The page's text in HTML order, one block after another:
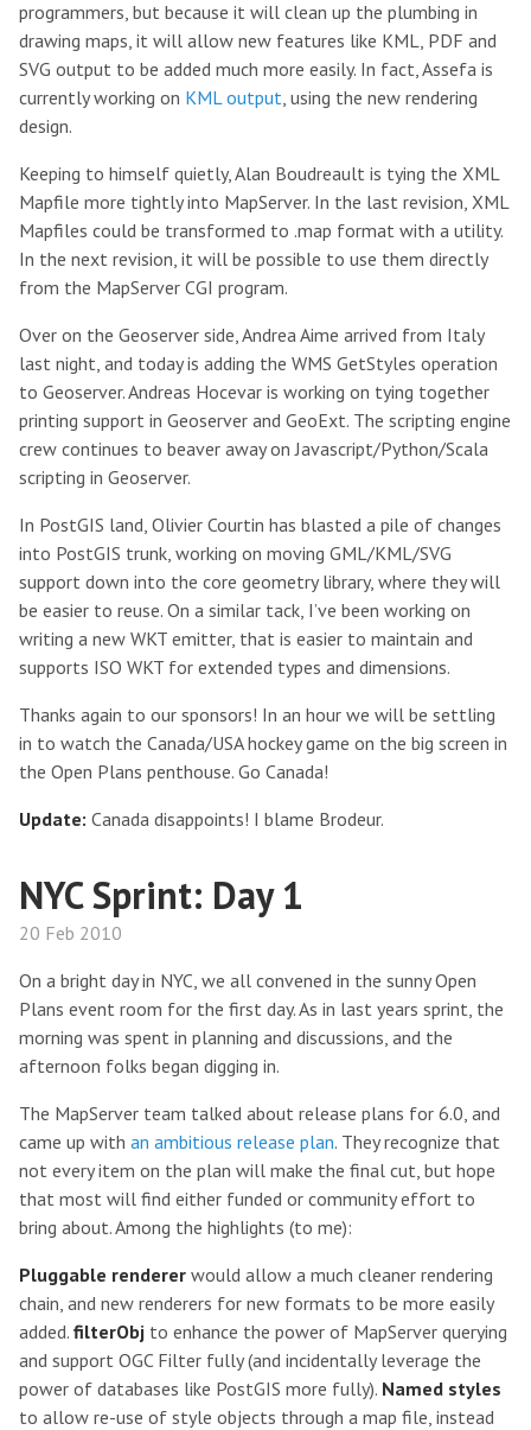
programmers, but because it will clean up the plumbing in
drawing maps, it will allow new features like KML, PDF and
SVG output to be added much more easily. In fact, Assefa is
currently working on KML output, using the new rendering
design.
Keeping to himself quietly, Alan Boudreault is tying the XML
Mapfile more tightly into MapServer. In the last revision, XML
Mapfiles could be transformed to .map format with a utility.
In the next revision, it will be possible to use them directly
from the MapServer CGI program.
Over on the Geoserver side, Andrea Aime arrived from Italy
last night, and today is adding the WMS GetStyles operation
to Geoserver. Andreas Hocevar is working on tying together
printing support in Geoserver and GeoExt. The scripting engine
crew continues to beaver away on Javascript/Python/Scala
scripting in Geoserver.
In PostGIS land, Olivier Courtin has blasted a pile of changes
into PostGIS trunk, working on moving GML/KML/SVG
support down into the core geometry library, where they will
be easier to reuse. On a similar tack, I’ve been working on
writing a new WKT emitter, that is easier to maintain and
supports ISO WKT for extended types and dimensions.
Thanks again to our sponsors! In an hour we will be settling
in to watch the Canada/USA hockey game on the big screen in
the Open Plans penthouse. Go Canada!
Update: Canada disappoints! I blame Brodeur.
NYC Sprint: Day 1
20 Feb 2010
On a bright day in NYC, we all convened in the sunny Open
Plans event room for the first day. As in last years sprint, the
morning was spent in planning and discussions, and the
afternoon folks began digging in.
The MapServer team talked about release plans for 6.0, and
came up with an ambitious release plan. They recognize that
not every item on the plan will make the final cut, but hope
that most will find either funded or community effort to
bring about. Among the highlights (to me):
Pluggable renderer would allow a much cleaner rendering
chain, and new renderers for new formats to be more easily
added. filterObj to enhance the power of MapServer querying
and support OGC Filter fully (and incidentally leverage the
power of databases like PostGIS more fully). Named styles
to allow re-use of style objects through a map file, instead